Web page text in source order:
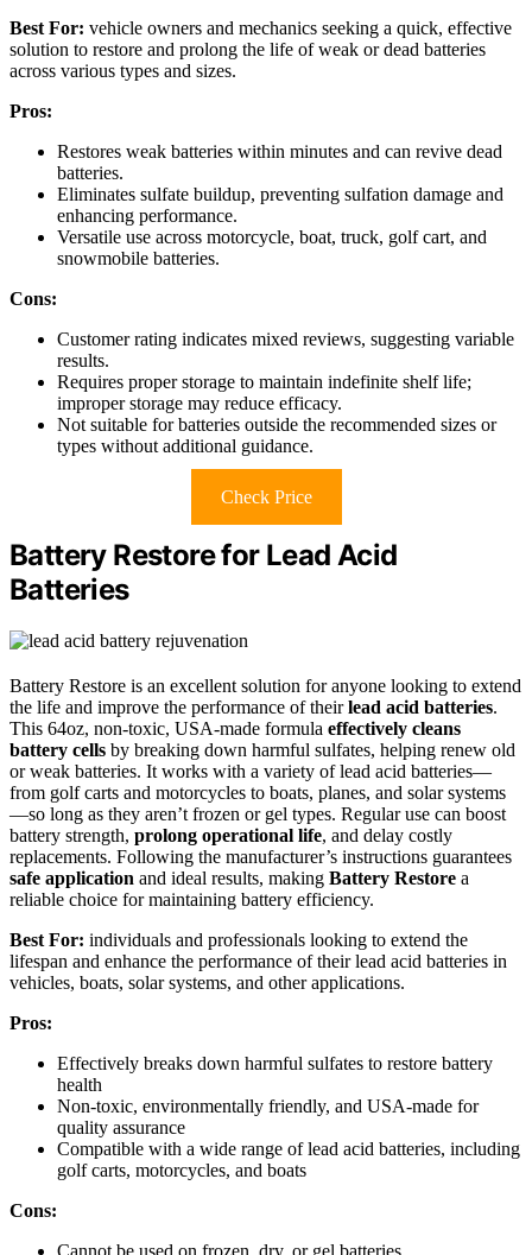
Best For: vehicle owners and mechanics seeking a quick, effective
solution to restore and prolong the life of weak or dead batteries
across various types and sizes.
Pros:
Restores weak batteries within minutes and can revive dead
batteries.
Eliminates sulfate buildup, preventing sulfation damage and
enhancing performance.
Versatile use across motorcycle, boat, truck, golf cart, and
snowmobile batteries.
Cons:
Customer rating indicates mixed reviews, suggesting variable
results.
Requires proper storage to maintain indefinite shelf life;
improper storage may reduce efficacy.
Not suitable for batteries outside the recommended sizes or
types without additional guidance.
Check Price
Battery Restore for Lead Acid
Batteries
Battery Restore is an excellent solution for anyone looking to extend
the life and improve the performance of theirlead acid batteries.
This 64oz, non-toxic, USA-made formula effectively cleans
battery cells by breaking down harmful sulfates, helping renew old
or weak batteries. It works with a variety of lead acid batteries—
from golf carts and motorcycles to boats, planes, and solar systems
—so long as they aren’t frozen or gel types. Regular use can boost
battery strength, prolong operational life, and delay costly
replacements. Following the manufacturer’s instructions guarantees
safe application and ideal results, making Battery Restore a
reliable choice for maintaining battery efficiency.
Best For: individuals and professionals looking to extend the
lifespan and enhance the performance of their lead acid batteries in
vehicles, boats, solar systems, and other applications.
Pros:
Effectively breaks down harmful sulfates to restore battery
health
Non-toxic, environmentally friendly, and USA-made for
quality assurance
Compatible with a wide range of lead acid batteries, including
golf carts, motorcycles, and boats
Cons:
Cannot be used on frozen, dry, or gel batteries